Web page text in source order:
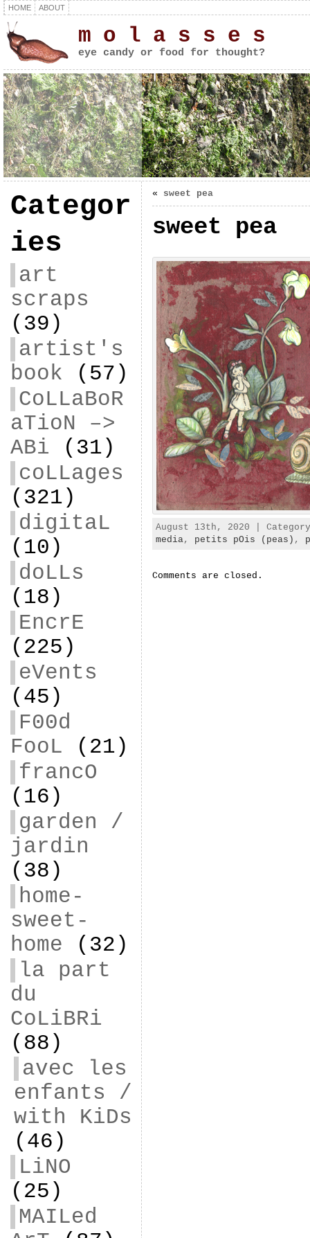
HOME ABOUT
m o l a s s e s
eye candy or food for thought?
Categor
ies
art
scraps
(39)
artist's
book (57)
CoLLaBoR
aTioN –>
ABi (31)
coLLages
(321)
digitaL
(10)
doLLs
(18)
EncrE
(225)
eVents
(45)
F00d
FooL (21)
francO
(16)
garden /
jardin
(38)
home-
sweet-
home (32)
la part
du
CoLiBRi
(88)
avec les
enfants /
with KiDs
(46)
LiNO
(25)
MAILed
« sweet pea
sweet pea
August 13th, 2020 |
media, petits pOis (peas) ,
Comments are closed.